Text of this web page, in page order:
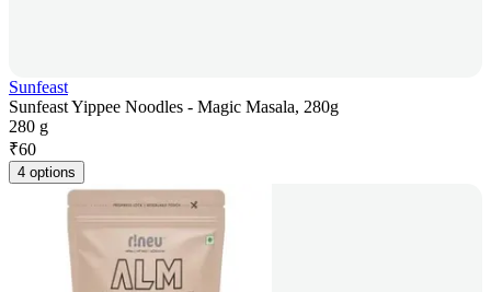
Sunfeast
Sunfeast Yippee Noodles - Magic Masala, 280g
280 g
₹60
4 options